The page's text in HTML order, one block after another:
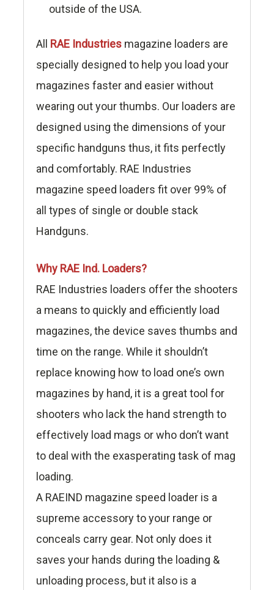
outside of the USA.
All RAE Industries magazine loaders are
specially designed to help you load your
magazines faster and easier without
wearing out your thumbs. Our loaders are
designed using the dimensions of your
specific handguns thus, it fits perfectly
and comfortably. RAE Industries
magazine speed loaders fit over 99% of
all types of single or double stack
Handguns.
Why RAE Ind. Loaders?
RAE Industries loaders offer the shooters
a means to quickly and efficiently load
magazines, the device saves thumbs and
time on the range. While it shouldn’t
replace knowing how to load one’s own
magazines by hand, it is a great tool for
shooters who lack the hand strength to
effectively load mags or who don’t want
to deal with the exasperating task of mag
loading.
A RAEIND magazine speed loader is a
supreme accessory to your range or
conceals carry gear. Not only does it
saves your hands during the loading &
unloading process, but it also is a